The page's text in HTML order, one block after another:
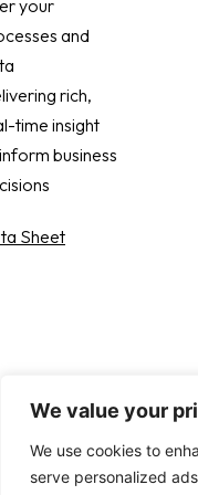
We value your
We use cookies to
serve personalized
workloads
and 90%
agility
multi-
your
and
rich,
time insight
business
Sheet